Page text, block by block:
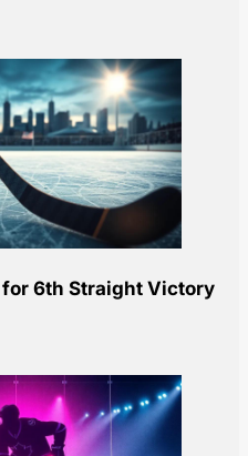
for 6th Straight Victory